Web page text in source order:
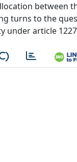
between
turns to the
article